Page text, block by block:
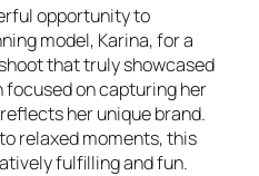
opportunity to
model, Karina, for a
that truly showcased
focused on capturing her
her unique brand.
relaxed moments, this
fulfilling and fun.